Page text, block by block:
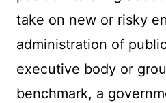
take on new or risky
administration of
executive body or
benchmark, a